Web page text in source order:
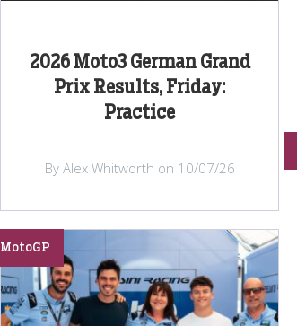
2026 Moto3 German Grand
Prix Results, Friday:
Practice
By Alex Whitworth on 10/07/26
MotoGP